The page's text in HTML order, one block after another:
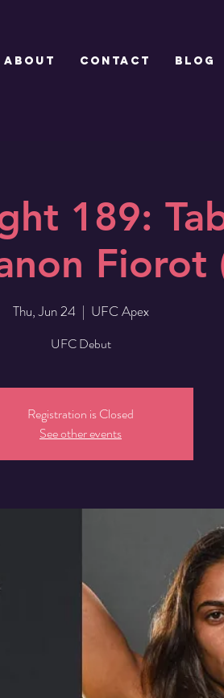
ABOUT CONTACT Blog
189:
Fiorot
Thu, Jun 24
  |
UFC Apex
UFC Debut
Registration is Closed
See other events